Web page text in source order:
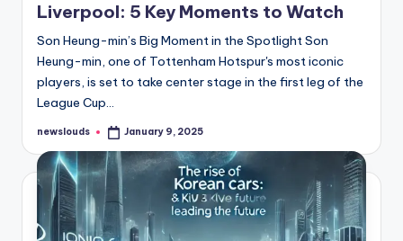
Liverpool: 5 Key Moments to Watch
Son Heung-min’s Big Moment in the Spotlight Son
Heung-min, one of Tottenham Hotspur's most iconic
players, is set to take center stage in the first leg of the
League Cup…
Posted
newslouds January 9, 2025